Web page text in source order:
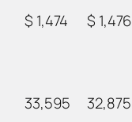
$ 1,474 $ 1,476
33,595 32,875